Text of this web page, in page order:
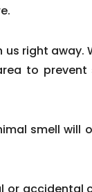
right away.
to prevent
smell will